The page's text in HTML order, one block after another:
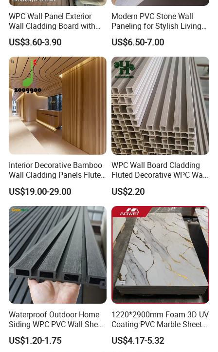
WPC Wall Panel Exterior
Wall Cladding Board with
Easy Install Insulation
System
US$3.60-3.90
Modern PVC Stone Wall
Paneling for Stylish Living
Rooms
US$6.50-7.00
Interior Decorative Bamboo
Wall Cladding Panels Fluted
Bamboo Wall Panel
US$19.00-29.00
WPC Wall Board Cladding
Fluted Decorative WPC Wall
Panel
US$2.20
Waterproof Outdoor Home
Siding WPC PVC Wall Sheet
Panels for Exterior
Decoration
US$1.20-1.75
1220*2900mm Foam 3D UV
Coating PVC Marble Sheet
Wall Ceiling Panel Cladding
US$4.17-5.32